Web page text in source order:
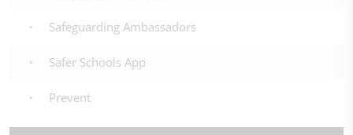
Safeguarding Ambassadors
Safer Schools App
Prevent